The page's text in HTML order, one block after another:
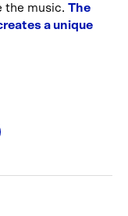
the music. The
a unique